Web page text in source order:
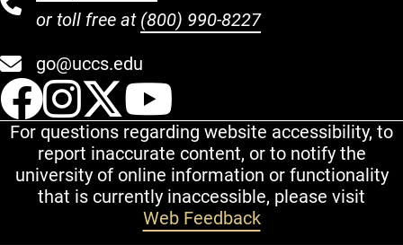
or toll free at (800) 990-8227
go@uccs.edu
UCCS Facebook
UCCS Instagram
UCCS Twitter
For questions regarding website accessibility, to
report inaccurate content, or to notify the
university of online information or functionality
that is currently inaccessible, please visit
Web Feedback